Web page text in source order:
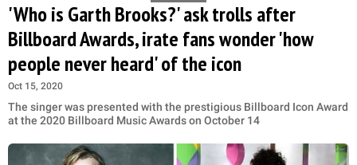
'Who is Garth Brooks?' ask trolls after
Billboard Awards, irate fans wonder 'how
people never heard' of the icon
Oct 15, 2020
The singer was presented with the prestigious Billboard Icon Award
at the 2020 Billboard Music Awards on October 14